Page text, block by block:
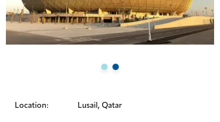
Location: Lusail, Qatar